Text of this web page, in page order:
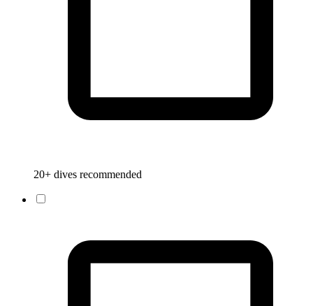
20+ dives recommended